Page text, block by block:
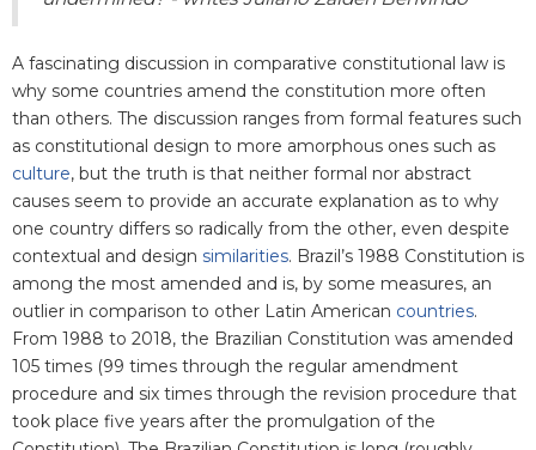
A fascinating discussion in comparative constitutional law is
why some countries amend the constitution more often
than others. The discussion ranges from formal features such
as constitutional design to more amorphous ones such as
culture, but the truth is that neither formal nor abstract
causes seem to provide an accurate explanation as to why
one country differs so radically from the other, even despite
contextual and design similarities. Brazil’s 1988 Constitution is
among the most amended and is, by some measures, an
outlier in comparison to other Latin American countries.
From 1988 to 2018, the Brazilian Constitution was amended
105 times (99 times through the regular amendment
procedure and six times through the revision procedure that
took place five years after the promulgation of the